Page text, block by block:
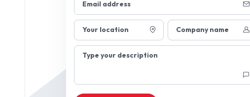
Email address
Your location Company name
Type your description